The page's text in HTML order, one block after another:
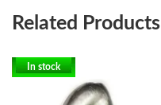
Related Products
In stock